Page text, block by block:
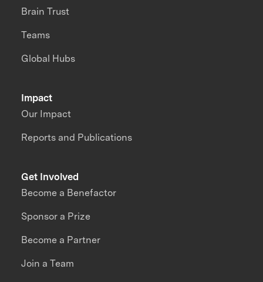
Impact
Our Impact
Reports and Publications
Brain Trust
Teams
Global Hubs
Get Involved
Become a Benefactor
Sponsor a Prize
Become a Partner
Join a Team